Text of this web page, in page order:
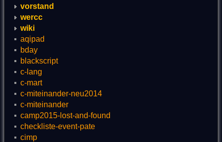
vorstand
wercc
wiki
aqipad
bday
blackscript
c-lang
c-mart
c-miteinander-neu2014
c-miteinander
camp2015-lost-and-found
checkliste-event-pate
cimp